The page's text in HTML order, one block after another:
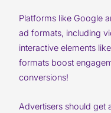
Platforms like Google
ad formats, including
interactive elements
formats boost
conversions!
Advertisers should get